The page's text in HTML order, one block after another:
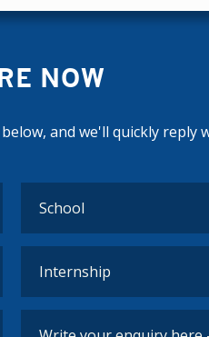
NOW
and we'll quickly reply